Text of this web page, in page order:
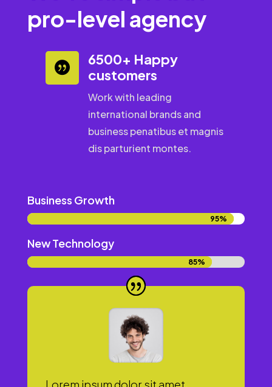
pro-level agency

6500+ Happy
customers
Work with leading
international brands and
business penatibus et magnis
dis parturient montes.
Business Growth
95%
95%
New Technology
85%
85%
Lorem ipsum dolor sit amet,